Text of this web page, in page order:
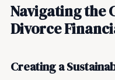
Navigating the
Divorce
Creating a